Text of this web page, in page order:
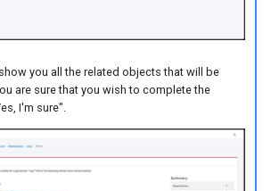
you all the related objects that will be
are sure that you wish to complete the
I'm sure".